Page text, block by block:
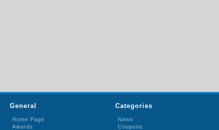
General
Home Page
Awards
Categories
News
Coupons